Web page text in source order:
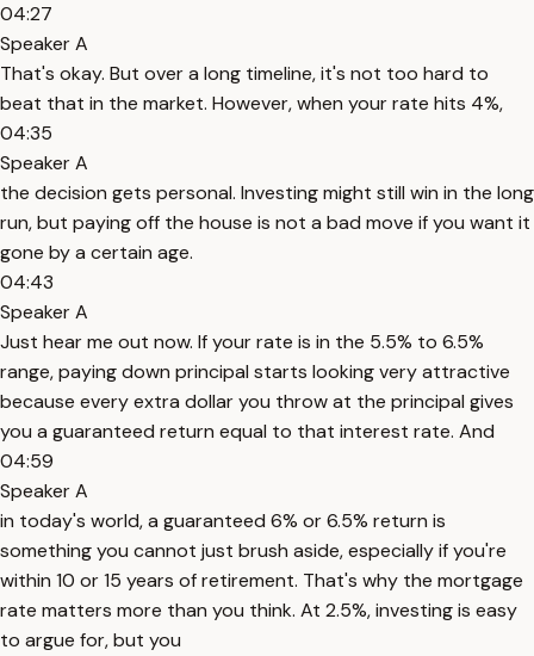
04:27
Speaker A
That's okay. But over a long timeline, it's not too hard to
beat that in the market. However, when your rate hits 4%,
04:35
Speaker A
the decision gets personal. Investing might still win in the long
run, but paying off the house is not a bad move if you want it
gone by a certain age.
04:43
Speaker A
Just hear me out now. If your rate is in the 5.5% to 6.5%
range, paying down principal starts looking very attractive
because every extra dollar you throw at the principal gives
you a guaranteed return equal to that interest rate. And
04:59
Speaker A
in today's world, a guaranteed 6% or 6.5% return is
something you cannot just brush aside, especially if you're
within 10 or 15 years of retirement. That's why the mortgage
rate matters more than you think. At 2.5%, investing is easy
to argue for, but you